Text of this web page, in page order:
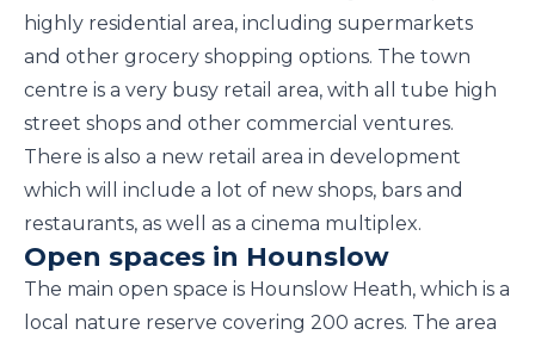
highly residential area, including supermarkets
and other grocery shopping options. The town
centre is a very busy retail area, with all tube high
street shops and other commercial ventures.
There is also a new retail area in development
which will include a lot of new shops, bars and
restaurants, as well as a cinema multiplex.
Open spaces in Hounslow
The main open space is Hounslow Heath, which is a
local nature reserve covering 200 acres. The area